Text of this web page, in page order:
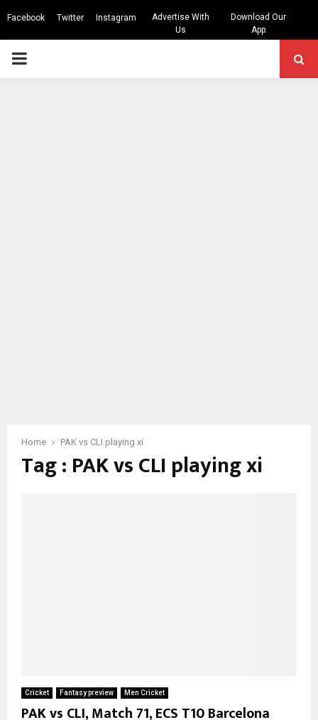
Facebook Twitter Instagram
Advertise With
Us
Download Our
App
PRIMARY
Home PAK vs CLI playing xi
Tag : PAK vs CLI playing xi
Cricket Fantasy preview Men Cricket
PAK vs CLI, Match 71, ECS T10 Barcelona